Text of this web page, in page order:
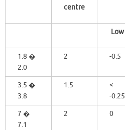
centre
Low
1.8 �
2.0
2 -0.5
3.5 �
3.8
1.5
<
-0.25
7 �
7.1
2 0